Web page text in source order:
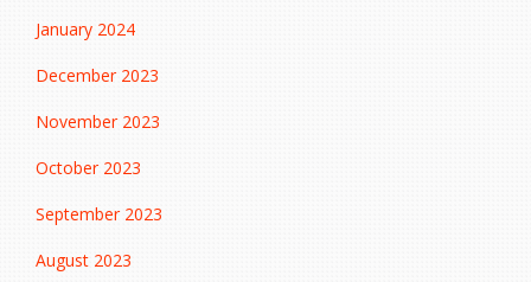
January 2024
December 2023
November 2023
October 2023
September 2023
August 2023